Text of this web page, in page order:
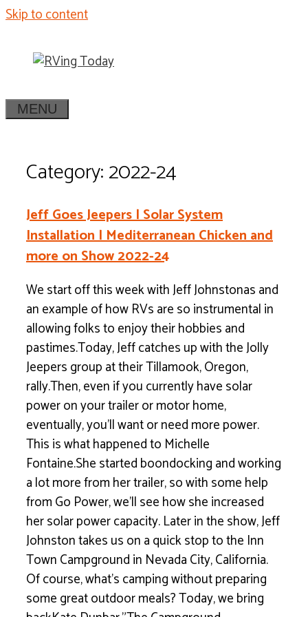
Skip to content
MENU
Category: 2022-24
Jeff Goes Jeepers | Solar System
Installation | Mediterranean Chicken and
more on Show 2022-24
We start off this week with Jeff Johnstonas and
an example of how RVs are so instrumental in
allowing folks to enjoy their hobbies and
pastimes.Today, Jeff catches up with the Jolly
Jeepers group at their Tillamook, Oregon,
rally.Then, even if you currently have solar
power on your trailer or motor home,
eventually, you’ll want or need more power.
This is what happened to Michelle
Fontaine.She started boondocking and working
a lot more from her trailer, so with some help
from Go Power, we’ll see how she increased
her solar power capacity. Later in the show, Jeff
Johnston takes us on a quick stop to the Inn
Town Campground in Nevada City, California.
Of course, what’s camping without preparing
some great outdoor meals? Today, we bring